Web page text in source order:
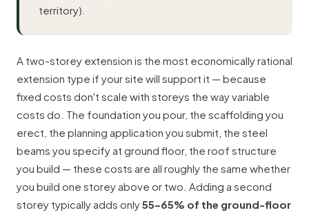
territory).
A two-storey extension is the most economically rational
extension type if your site will support it — because
fixed costs don't scale with storeys the way variable
costs do. The foundation you pour, the scaffolding you
erect, the planning application you submit, the steel
beams you specify at ground floor, the roof structure
you build — these costs are all roughly the same whether
you build one storey above or two. Adding a second
storey typically adds only55–65% of the ground-floor